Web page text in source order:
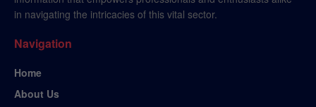
in navigating the intricacies of this vital sector.
Navigation
Home
About Us